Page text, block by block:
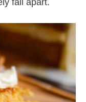
fall apart.